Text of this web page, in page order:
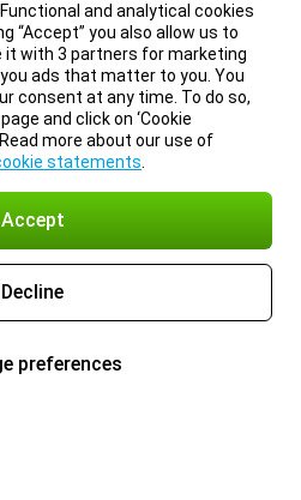
and analytical cookies
“Accept” you also allow us to
it with 3 partners for marketing
ads that matter to you. You
consent at any time. To do so,
and click on ‘Cookie
more about our use of
statements
Accept
Decline
preferences